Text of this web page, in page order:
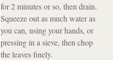
for 2 minutes or so, then drain.
Squeeze out as much water as
you can, using your hands, or
pressing in a sieve, then chop
the leaves finely.